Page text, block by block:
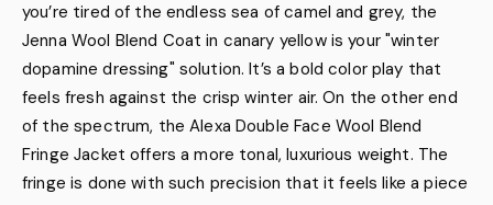
you’re tired of the endless sea of camel and grey, the
Jenna Wool Blend Coat in canary yellow is your "winter
dopamine dressing" solution. It’s a bold color play that
feels fresh against the crisp winter air. On the other end
of the spectrum, the Alexa Double Face Wool Blend
Fringe Jacket offers a more tonal, luxurious weight. The
fringe is done with such precision that it feels like a piece